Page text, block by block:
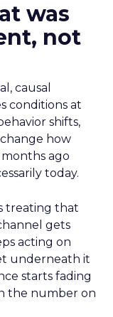
was
not
causal
conditions at
shifts,
how
ago
today.
treating that
gets
acting on
underneath it
starts fading
the number on